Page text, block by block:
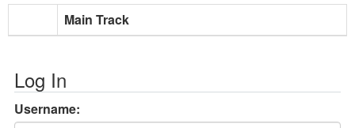
Main Track
Log In
Username: